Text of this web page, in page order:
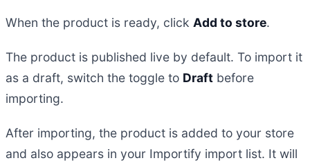
When the product is ready, click Add to store.
The product is published live by default. To import it
as a draft, switch the toggle to Draft before
importing.
After importing, the product is added to your store
and also appears in your Importify import list. It will